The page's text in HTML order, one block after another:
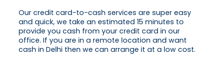
Our credit card-to-cash services are super easy
and quick, we take an estimated 15 minutes to
provide you cash from your credit card in our
office. If you are in a remote location and want
cash in Delhi then we can arrange it at a low cost.